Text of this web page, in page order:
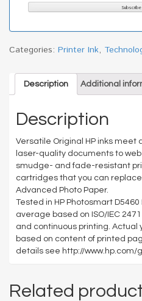
Categories: Printer Ink,
Description Additional
Description
Versatile Original HP inks
laser-quality documents to
smudge- and fade-resistant
cartridges that you can
Advanced Photo Paper.
Tested in HP Photosmart
average based on ISO/IEC
and continuous printing. Actual
based on content of printed
details see http://www.hp.com/
Related